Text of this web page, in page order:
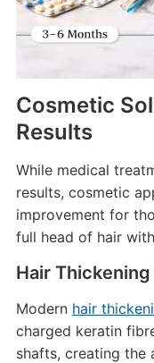
Cosmetic
Results
While medical
results, cosmetic
improvement for
full head of hair
Hair
Modern hair
charged keratin
shafts, creating the